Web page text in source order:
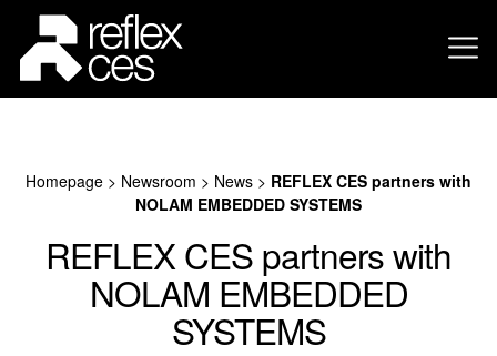
Homepage > Newsroom > News > REFLEX CES partners with
NOLAM EMBEDDED SYSTEMS
REFLEX CES partners with
NOLAM EMBEDDED
SYSTEMS